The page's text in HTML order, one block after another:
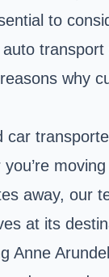
to
why
car
away, our
at its
Anne